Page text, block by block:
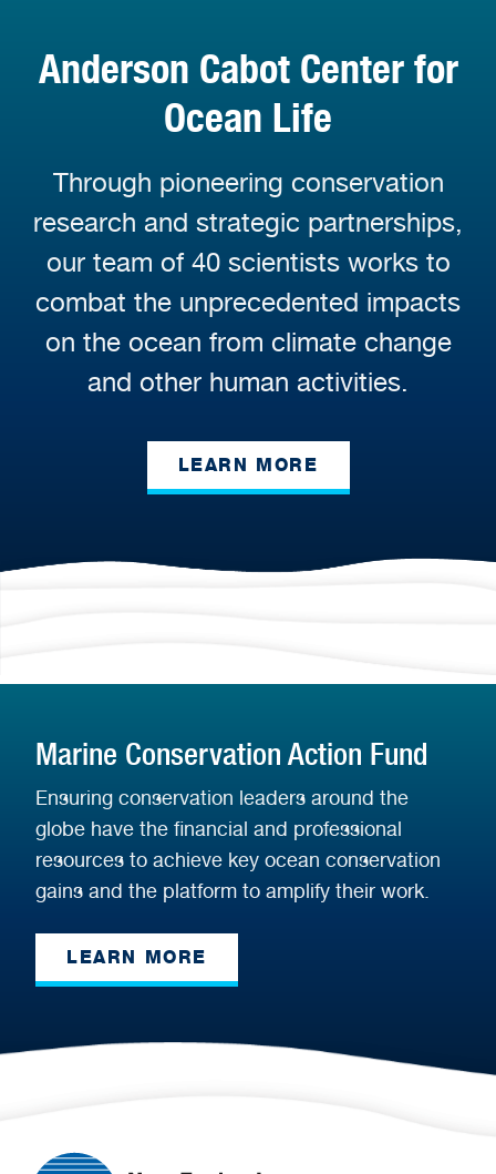
Anderson Cabot Center for
Ocean Life
Through pioneering conservation
research and strategic partnerships,
our team of 40 scientists works to
combat the unprecedented impacts
on the ocean from climate change
and other human activities.
LEARN MORE
Marine Conservation Action Fund
Ensuring conservation leaders around the
globe have the financial and professional
resources to achieve key ocean conservation
gains and the platform to amplify their work.
LEARN MORE